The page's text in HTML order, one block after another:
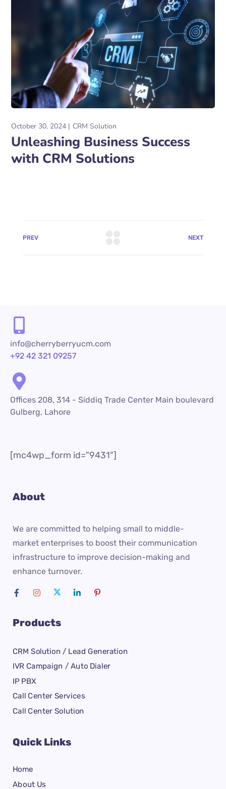
October 30, 2024 CRM Solution
Unleashing Business Success
with CRM Solutions
PREV NEXT
info@cherryberryucm.com
+92 42 321 09257
Offices 208, 314 - Siddiq Trade Center Main boulevard
Gulberg, Lahore
[mc4wp_form id="9431"]
About
We are committed to helping small to middle-
market enterprises to boost their communication
infrastructure to improve decision-making and
enhance turnover.
Products
CRM Solution / Lead Generation
IVR Campaign / Auto Dialer
IP PBX
Call Center Services
Call Center Solution
Quick Links
Home
About Us